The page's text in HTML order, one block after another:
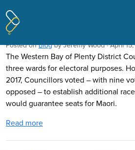
Pages tagged "nzcpr"
Ratepayers Fight Council
Posted onBlogbyJeremy Wood· April
The Western Bay of Plenty District
three wards for electoral purposes.
2017, Councillors voted – with nine
opposed – to establish additional
would guarantee seats for Maori.
Read more